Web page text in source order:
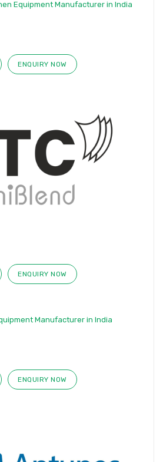
ENQUIRY NOW
ENQUIRY NOW
ENQUIRY NOW